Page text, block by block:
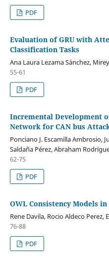
PDF
Evaluation of GRU with
Classification Tasks
Ana Laura Lezama Sánchez,
55-61
PDF
Incremental Development
Network for CAN bus
Ponciano J. Escamilla Ambrosio,
Saldaña Pérez, Abraham
62-75
PDF
OWL Consistency Models
Rene Davila, Rocio Aldeco Perez,
76-88
PDF